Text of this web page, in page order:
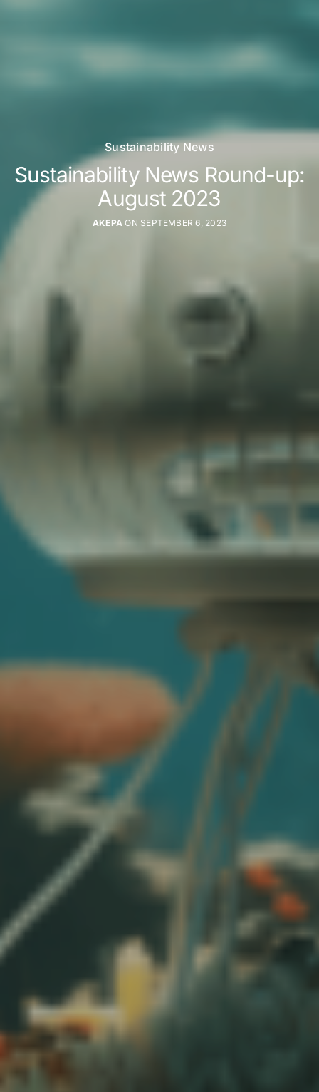
Sustainability News
Sustainability News Round-up:
August 2023
AKEPA ON SEPTEMBER 6, 2023